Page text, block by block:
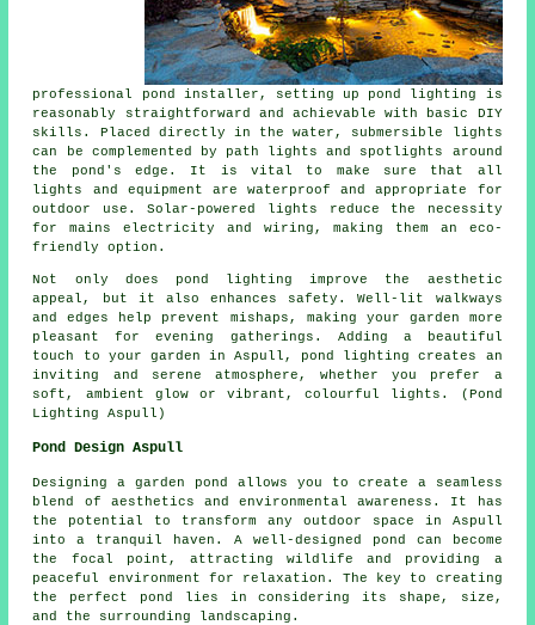
professional pond installer, setting up pond lighting is
reasonably straightforward and achievable with basic DIY
skills. Placed directly in the water, submersible lights
can be complemented by path lights and spotlights around
the pond's edge. It is vital to make sure that all
lights and equipment are waterproof and appropriate for
outdoor use. Solar-powered lights reduce the necessity
for mains electricity and wiring, making them an eco-
friendly option.
Not only does pond lighting improve the aesthetic
appeal, but it also enhances safety. Well-lit walkways
and edges help prevent mishaps, making your garden more
pleasant for evening gatherings. Adding a beautiful
touch to your garden in Aspull, pond lighting
creates an
inviting and serene atmosphere, whether you prefer a
soft, ambient glow or vibrant, colourful lights. (Pond
Lighting Aspull)
Pond Design Aspull
Designing a garden pond allows you to create a seamless
blend of aesthetics and environmental awareness. It has
the potential to transform any outdoor space in Aspull
into a tranquil haven. A well-designed pond can become
the focal point, attracting wildlife and providing a
peaceful environment for relaxation. The key to creating
the perfect pond lies in considering its shape, size,
and the surrounding landscaping.